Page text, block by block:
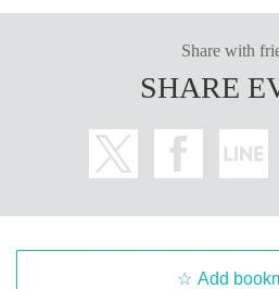
Share with
SHARE
Add